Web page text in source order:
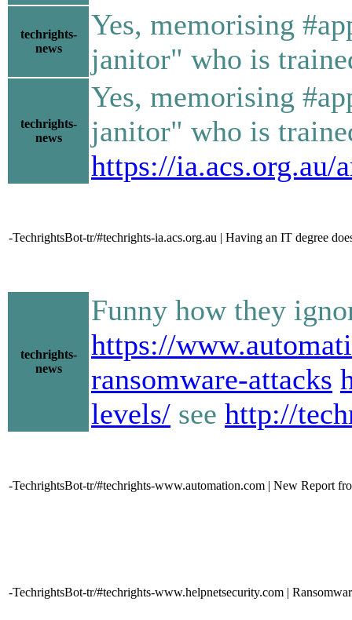
techrights-
news
Yes, memorising
janitor" who is
techrights-
news
Yes, memorising
janitor" who is
https://ia.acs.org.au/
-TechrightsBot-tr/#techrights-ia.acs.org.au | Having an IT degree
techrights-
news
Funny how they
https://
ransomware-attacks
levels/ see http://
-TechrightsBot-tr/#techrights-www.automation.com | New Report
-TechrightsBot-tr/#techrights-www.helpnetsecurity.com |